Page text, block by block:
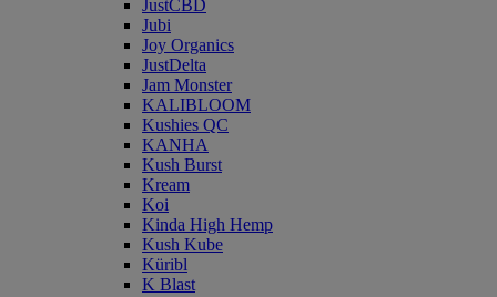
JustCBD
Jubi
Joy Organics
JustDelta
Jam Monster
KALIBLOOM
Kushies QC
KANHA
Kush Burst
Kream
Koi
Kinda High Hemp
Kush Kube
Küribl
K Blast